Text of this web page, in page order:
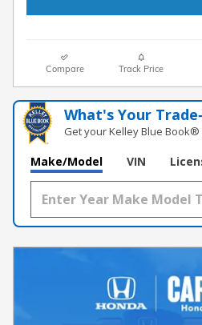
Compare Track Price
What's Your
Get your Kelley Blue Book®
Make/Model VIN